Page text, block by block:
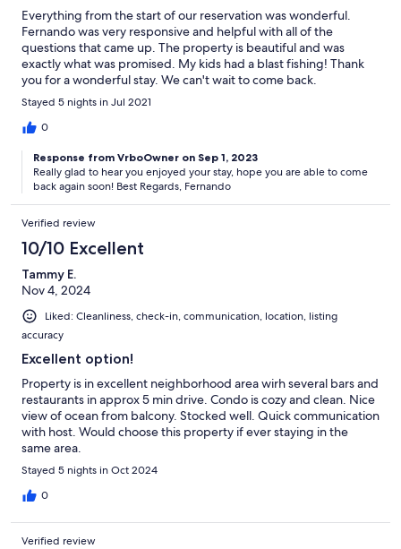
Everything from the start of our reservation was wonderful.
Fernando was very responsive and helpful with all of the
questions that came up. The property is beautiful and was
exactly what was promised. My kids had a blast fishing! Thank
you for a wonderful stay. We can't wait to come back.
Stayed 5 nights in Jul 2021
0
Response from VrboOwner on Sep 1, 2023
Really glad to hear you enjoyed your stay, hope you are able to come
back again soon! Best Regards, Fernando
Verified review
10/10 Excellent
Tammy E.
Nov 4, 2024
Liked: Cleanliness, check-in, communication, location, listing
accuracy
Excellent option!
Property is in excellent neighborhood area wirh several bars and
restaurants in approx 5 min drive. Condo is cozy and clean. Nice
view of ocean from balcony. Stocked well. Quick communication
with host. Would choose this property if ever staying in the
same area.
Stayed 5 nights in Oct 2024
0
Verified review